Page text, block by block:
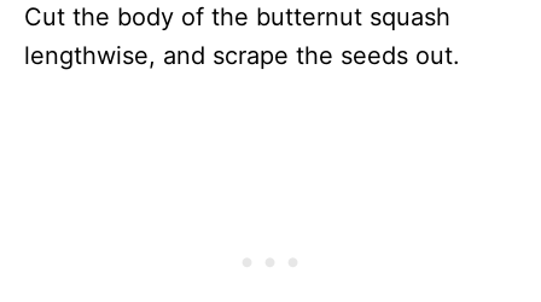
Cut the body of the butternut squash
lengthwise, and scrape the seeds out.